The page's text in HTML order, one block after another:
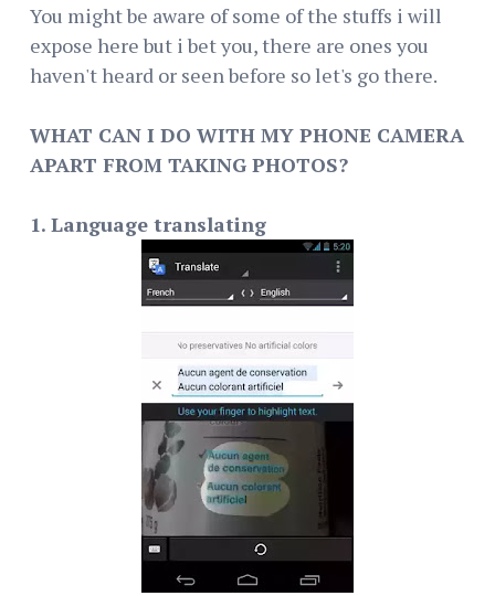
You might be aware of some of the stuffs i will
expose here but i bet you, there are ones you
haven't heard or seen before so let's go there.
WHAT CAN I DO WITH MY PHONE CAMERA
APART FROM TAKING PHOTOS?
1. Language translating